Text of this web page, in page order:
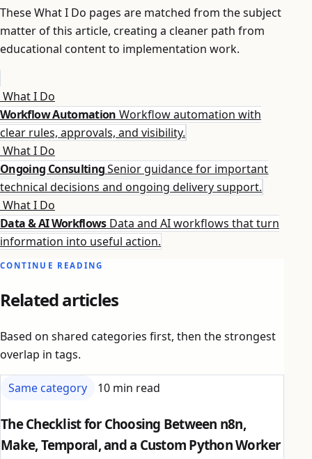
These What I Do pages are matched from the subject
matter of this article, creating a cleaner path from
educational content to implementation work.
What I Do
Workflow Automation Workflow automation with
clear rules, approvals, and visibility.
What I Do
Ongoing Consulting Senior guidance for important
technical decisions and ongoing delivery support.
What I Do
Data & AI Workflows Data and AI workflows that turn
information into useful action.
CONTINUE READING
Related articles
Based on shared categories first, then the strongest
overlap in tags.
Same category 10 min read
The Checklist for Choosing Between n8n,
Make, Temporal, and a Custom Python Worker